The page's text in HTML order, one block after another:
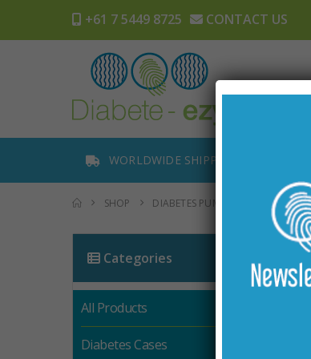
+61 7 5449 8725 CONTACT US
WORLDWIDE SHIPPING
SHOP DIABETES PUMP ACCESSORIES
Categories
All Products
Diabetes Cases